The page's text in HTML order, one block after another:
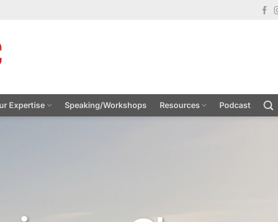
Expertise Speaking/Workshops Resources Podcast